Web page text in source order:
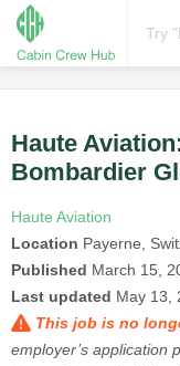
Haute
Bombardier
Haute Aviation
Location Payerne,
Published March 15,
Last updated May 13,
This job is no
employer’s application